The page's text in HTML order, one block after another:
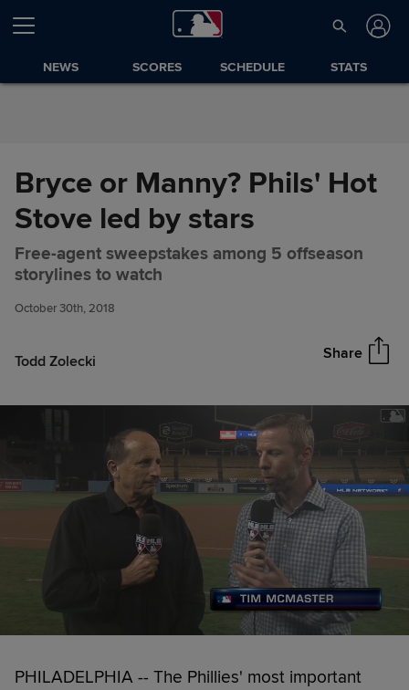
Skip to Content
NEWS SCORES SCHEDULE STATS
Bryce or Manny? Phils' Hot
Stove led by stars
Free-agent sweepstakes among 5 offseason
storylines to watch
October 30th, 2018
Todd Zolecki Share
Bryce or Manny? Phils' Hot
Stove led by stars
PHILADELPHIA -- The Phillies' most important